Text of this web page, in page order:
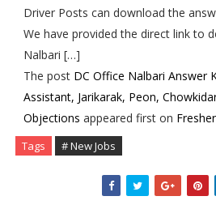
Driver Posts can download the
We have provided the direct link to
Nalbari […]
The post DC Office Nalbari Answer
Assistant, Jarikarak, Peon,
Objections appeared first on
Tags # New Jobs